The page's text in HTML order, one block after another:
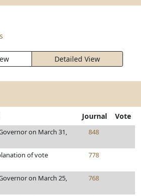
Detailed View
Journal Vote
on March 31,
848
of vote 778
on March 25,
768